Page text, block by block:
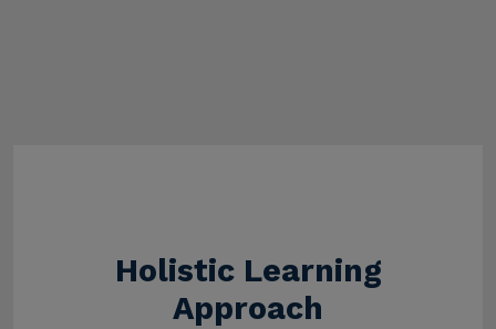
Holistic Learning
Approach